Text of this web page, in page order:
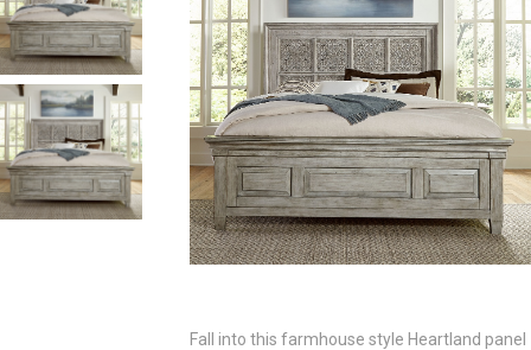
Fall into this farmhouse style Heartland panel